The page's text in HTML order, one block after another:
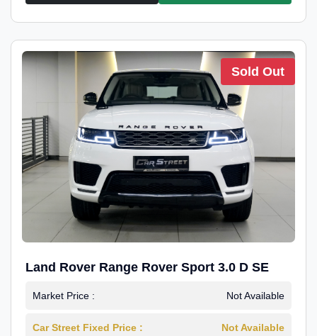
Sold Out
Land Rover Range Rover Sport 3.0 D SE
Market Price : Not Available
Car Street Fixed Price : Not Available